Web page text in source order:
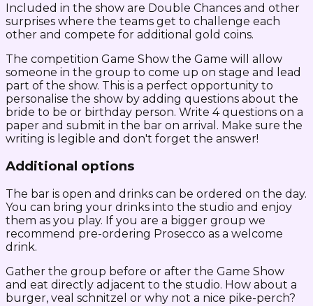
Included in the show are Double Chances and other
surprises where the teams get to challenge each
other and compete for additional gold coins.
The competition Game Show the Game will allow
someone in the group to come up on stage and lead
part of the show. This is a perfect opportunity to
personalise the show by adding questions about the
bride to be or birthday person. Write 4 questions on a
paper and submit in the bar on arrival. Make sure the
writing is legible and don't forget the answer!
Additional options
The bar is open and drinks can be ordered on the day.
You can bring your drinks into the studio and enjoy
them as you play. If you are a bigger group we
recommend pre-ordering Prosecco as a welcome
drink.
Gather the group before or after the Game Show
and eat directly adjacent to the studio. How about a
burger, veal schnitzel or why not a nice pike-perch?